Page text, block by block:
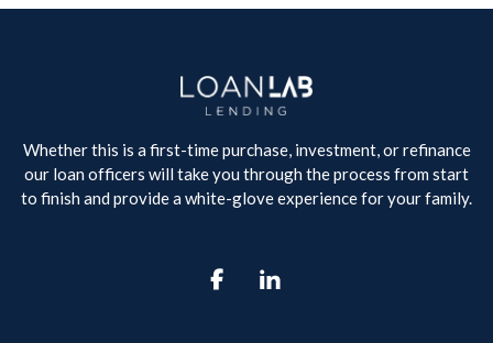
Whether this is a first-time purchase, investment, or refinance
our loan officers will take you through the process from start
to finish and provide a white-glove experience for your family.
